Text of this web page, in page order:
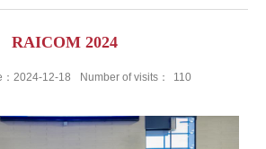
RAICOM 2024
：2024-12-18 Number of visits： 110